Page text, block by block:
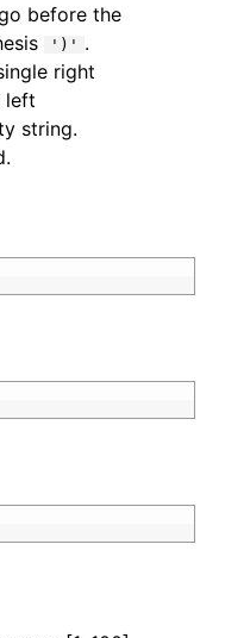
before the
')' .
right
left
string.